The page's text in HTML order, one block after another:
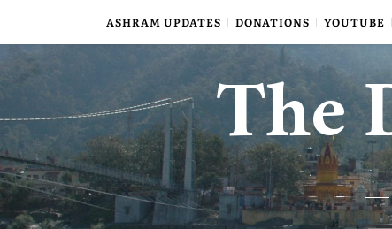
ASHRAM UPDATES DONATIONS YOUTUBE
The